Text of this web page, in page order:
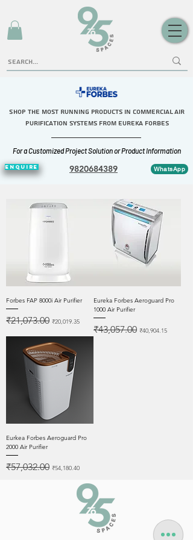
Shop the Most Running Products in commercial Air
purification systems FROM eureka forbes
For a Customized Project Solution or Product Information
ENQUIRE 9820684389 WhatsApp
Forbes FAP 8000i Air Purifier
Regular Price
₹21,073.00 Sale Price
₹20,019.35
Eureka Forbes Aeroguard Pro
1000 Air Purifier
Regular Price
₹43,057.00 Sale Price
₹40,904.15
Eurkea Forbes Aeroguard Pro
2000 Air Purifier
Regular Price
₹57,032.00 Sale Price
₹54,180.40